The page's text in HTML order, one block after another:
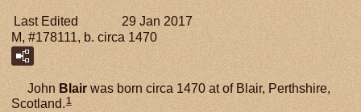
Last Edited
29 Jan 2017
M, #178111, b. circa 1470
John Blair was born circa 1470 at of Blair, Perthshire,
Scotland.1